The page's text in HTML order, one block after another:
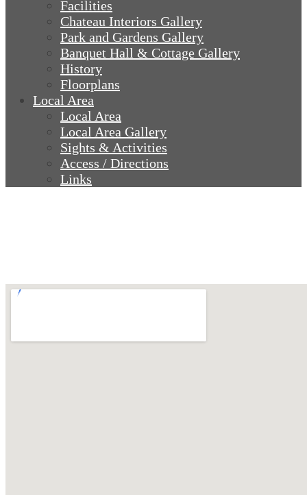
Facilities
Chateau Interiors Gallery
Park and Gardens Gallery
Banquet Hall & Cottage Gallery
History
Floorplans
Local Area
Local Area
Local Area Gallery
Sights & Activities
Access / Directions
Links